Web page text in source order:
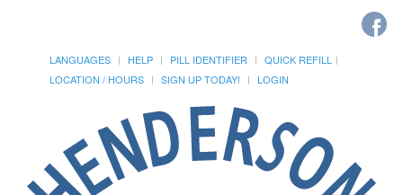
LANGUAGES HELP PILL IDENTIFIER
QUICK REFILL
LOCATION / HOURS
SIGN UP TODAY! LOGIN